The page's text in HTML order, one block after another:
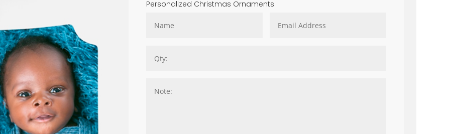
Personalized Christmas Ornaments